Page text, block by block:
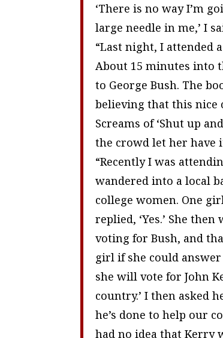
‘There is no way I’m
large needle in me,’ I
“Last night, I attended
About 15 minutes into
to George Bush. The
believing that this nice
Screams of ‘Shut up
the crowd let her have
“Recently I was
wandered into a local
college women. One
replied, ‘Yes.’ She
voting for Bush, and
girl if she could
she will vote for John
country.’ I then asked
he’s done to help our
had no idea that Kerry